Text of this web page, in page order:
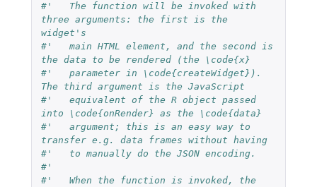
#'   The function will be invoked with
three arguments: the first is the
widget's
#'   main HTML element, and the second is
the data to be rendered (the \code{x}
#'   parameter in \code{createWidget}).
The third argument is the JavaScript
#'   equivalent of the R object passed
into \code{onRender} as the \code{data}
#'   argument; this is an easy way to
transfer e.g. data frames without having
#'   to manually do the JSON encoding.
#'
#'   When the function is invoked, the